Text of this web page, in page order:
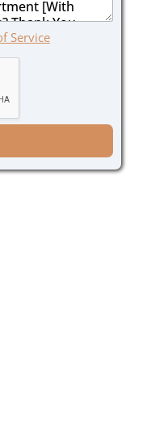
Service